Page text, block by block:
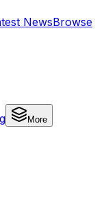
NewsBrowse
More